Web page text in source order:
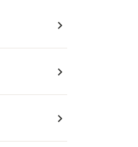
navigate_next
navigate_next
navigate_next